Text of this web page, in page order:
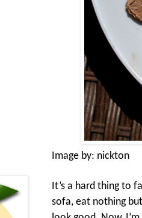
Image by: nickton
It’s a hard thing to
sofa, eat nothing